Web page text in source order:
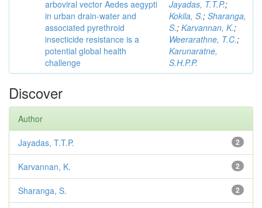
arboviral vector Aedes aegypti
in urban drain-water and
associated pyrethroid
insecticide resistance is a
potential global health
challenge
Jayadas, T.T.P.;
Kokila, S.; Sharanga,
S.; Karvannan, K.;
Weerarathne, T.C.;
Karunaratne,
S.H.P.P.
Discover
Author
2
Jayadas, T.T.P.
2
Karvannan, K.
2
Sharanga, S.